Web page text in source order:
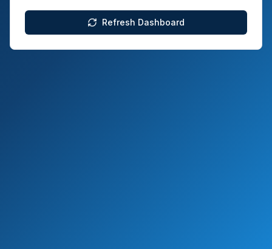
Refresh Dashboard